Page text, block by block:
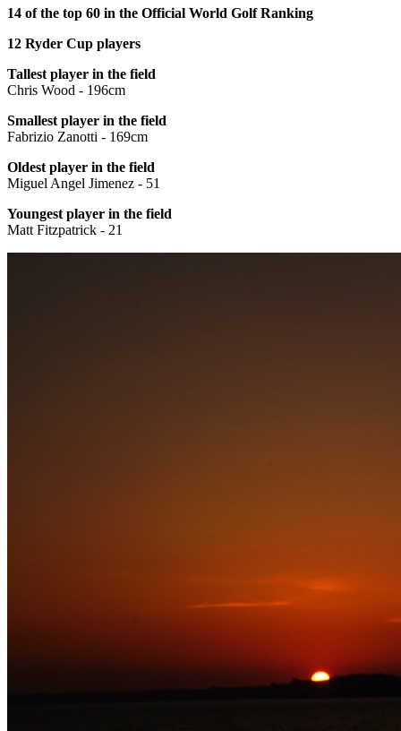
14 of the top 60 in the Official World Golf Ranking
12 Ryder Cup players
Tallest player in the field
Chris Wood - 196cm
Smallest player in the field
Fabrizio Zanotti - 169cm
Oldest player in the field
Miguel Angel Jimenez - 51
Youngest player in the field
Matt Fitzpatrick - 21